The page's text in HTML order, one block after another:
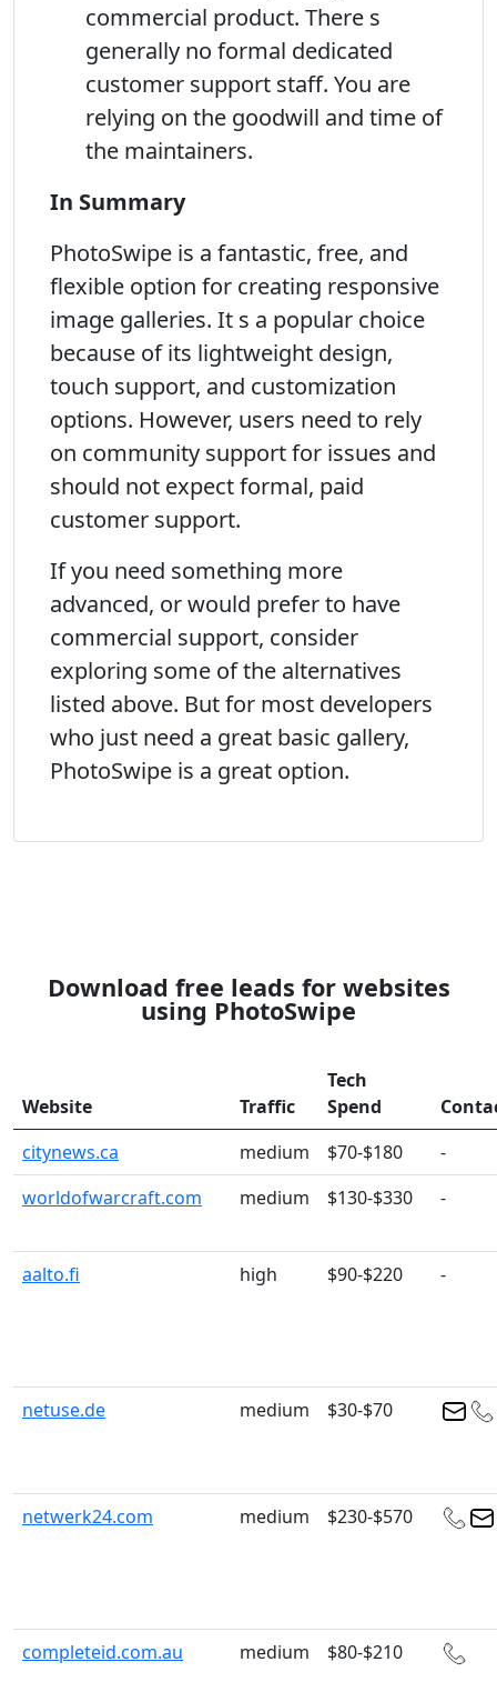
commercial product. There s
generally no formal dedicated
customer support staff. You are
relying on the goodwill and time of
the maintainers.
In Summary
PhotoSwipe is a fantastic, free, and
flexible option for creating responsive
image galleries. It s a popular choice
because of its lightweight design,
touch support, and customization
options. However, users need to rely
on community support for issues and
should not expect formal, paid
customer support.
If you need something more
advanced, or would prefer to have
commercial support, consider
exploring some of the alternatives
listed above. But for most developers
who just need a great basic gallery,
PhotoSwipe is a great option.
Download free leads for websites
using PhotoSwipe
Website Traffic
Tech
Spend
citynews.ca
medium $70-$180
-
worldofwarcraft.com
medium $130-$330 -
aalto.fi high $90-$220 -
netuse.de medium $30-$70
netwerk24.com medium $230-$570
completeid.com.au medium $80-$210